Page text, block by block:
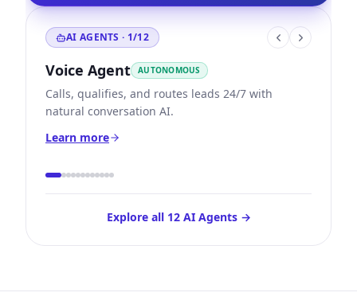
AI AGENTS · 1/12
Voice Agent AUTONOMOUS
Calls, qualifies, and routes leads 24/7 with
natural conversation AI.
Learn more
Explore all 12 AI Agents →